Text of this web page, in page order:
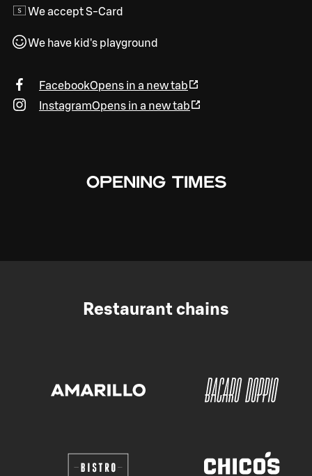
We accept S-Card
We have kid's playground
FacebookOpens in a new tab
InstagramOpens in a new tab
OPENING TIMES
Restaurant chains